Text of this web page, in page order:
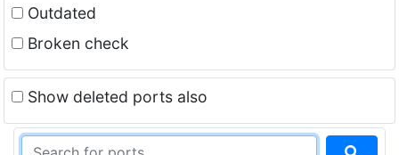
Outdated
Broken check
Show deleted ports also